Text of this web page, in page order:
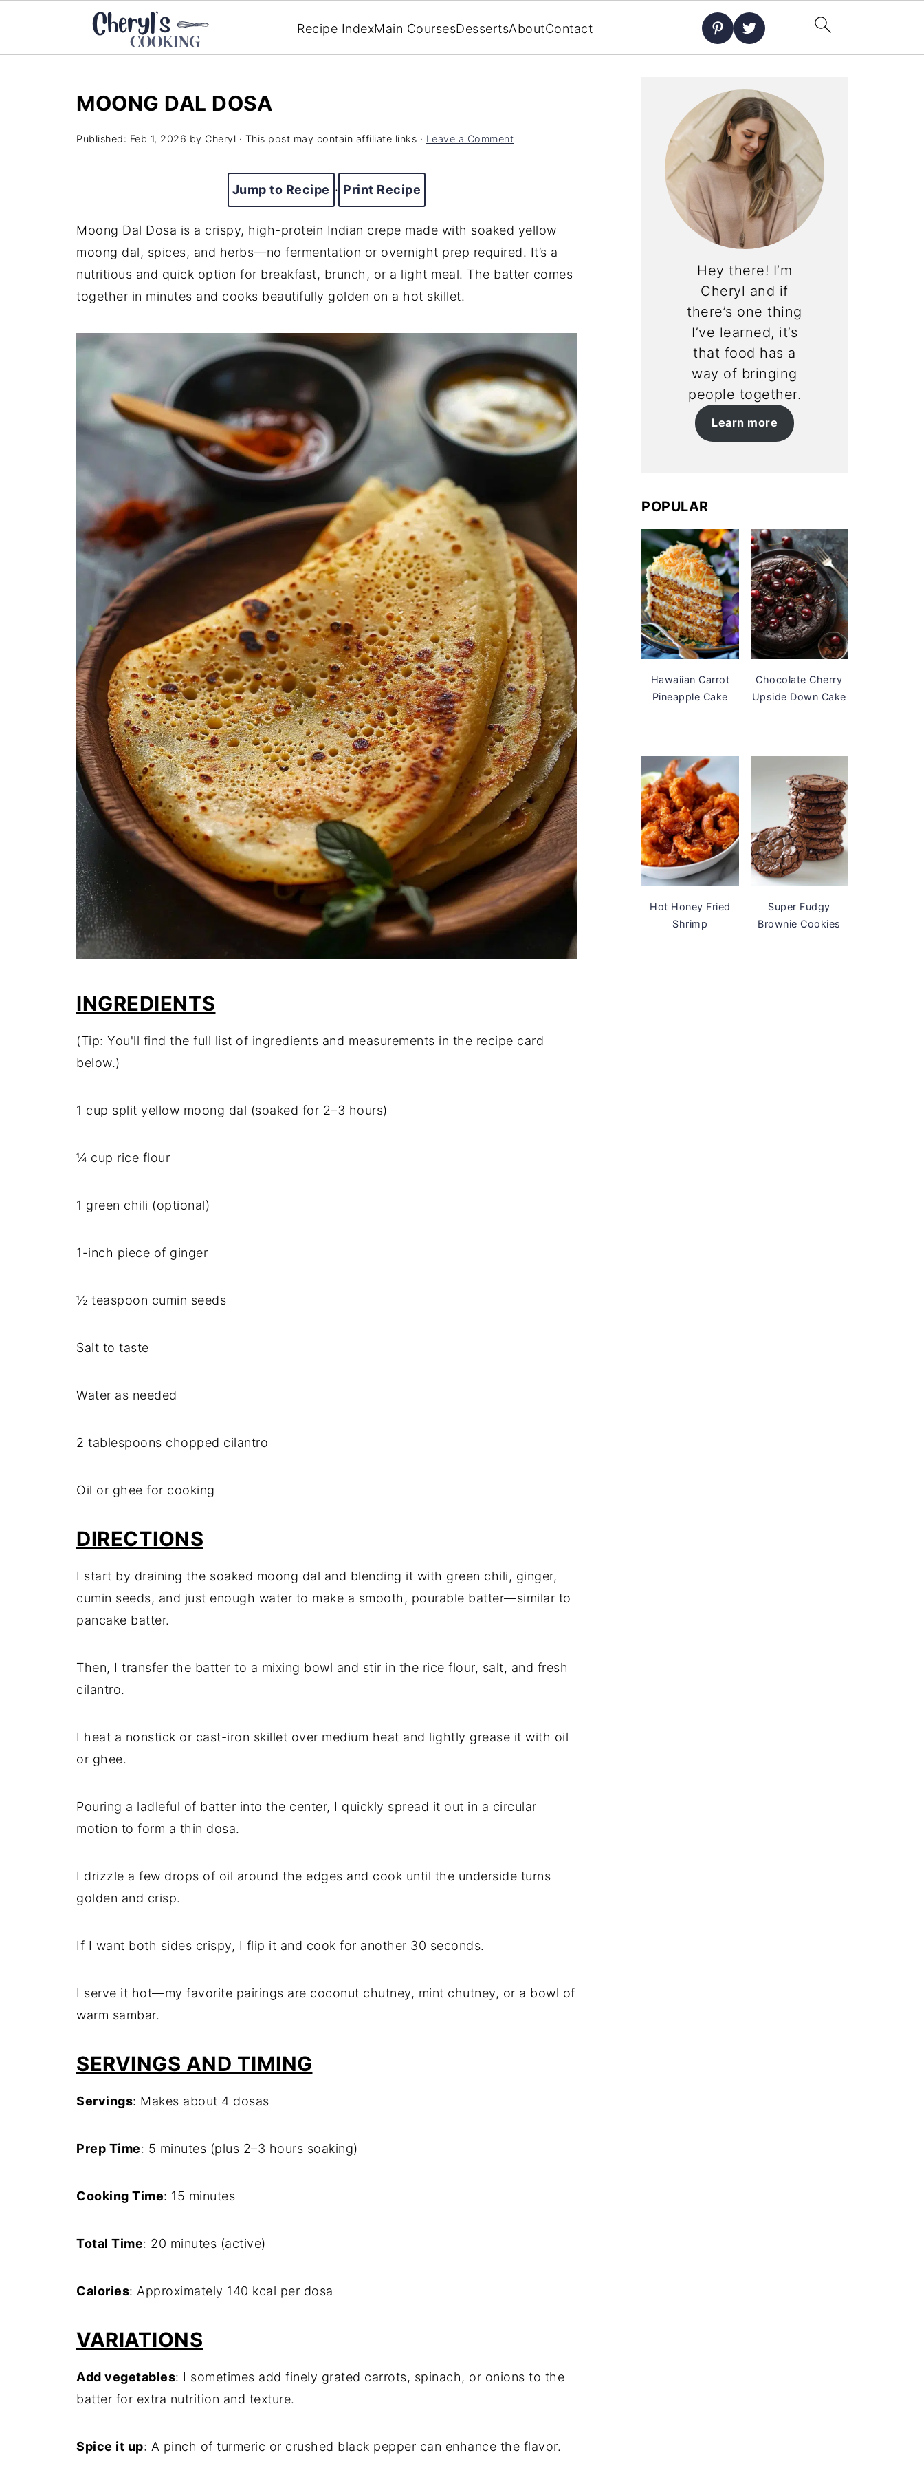
Recipe IndexMain CoursesDessertsAboutContact
MOONG DAL DOSA
Published: Feb 1, 2026 by Cheryl · This post may contain affiliate links · Leave a Comment
Jump to Recipe · Print Recipe
Moong Dal Dosa is a crispy, high-protein Indian crepe made with soaked yellow
moong dal, spices, and herbs—no fermentation or overnight prep required. It’s a
nutritious and quick option for breakfast, brunch, or a light meal. The batter comes
together in minutes and cooks beautifully golden on a hot skillet.
INGREDIENTS
(Tip: You'll find the full list of ingredients and measurements in the recipe card
below.)
1 cup split yellow moong dal (soaked for 2–3 hours)
¼ cup rice flour
1 green chili (optional)
1-inch piece of ginger
½ teaspoon cumin seeds
Salt to taste
Water as needed
2 tablespoons chopped cilantro
Oil or ghee for cooking
DIRECTIONS
I start by draining the soaked moong dal and blending it with green chili, ginger,
cumin seeds, and just enough water to make a smooth, pourable batter—similar to
pancake batter.
Then, I transfer the batter to a mixing bowl and stir in the rice flour, salt, and fresh
cilantro.
I heat a nonstick or cast-iron skillet over medium heat and lightly grease it with oil
or ghee.
Pouring a ladleful of batter into the center, I quickly spread it out in a circular
motion to form a thin dosa.
I drizzle a few drops of oil around the edges and cook until the underside turns
golden and crisp.
If I want both sides crispy, I flip it and cook for another 30 seconds.
I serve it hot—my favorite pairings are coconut chutney, mint chutney, or a bowl of
warm sambar.
SERVINGS AND TIMING
Servings: Makes about 4 dosas
Prep Time: 5 minutes (plus 2–3 hours soaking)
Cooking Time: 15 minutes
Total Time: 20 minutes (active)
Calories: Approximately 140 kcal per dosa
VARIATIONS
Add vegetables: I sometimes add finely grated carrots, spinach, or onions to the
batter for extra nutrition and texture.
Spice it up: A pinch of turmeric or crushed black pepper can enhance the flavor.
Hey there! I’m
Cheryl and if
there’s one thing
I’ve learned, it’s
that food has a
way of bringing
people together.
Learn more
POPULAR
Hawaiian Carrot
Pineapple Cake
Chocolate Cherry
Upside Down Cake
Hot Honey Fried
Shrimp
Super Fudgy
Brownie Cookies